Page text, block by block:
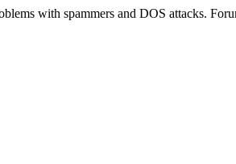
with spammers and DOS attacks.